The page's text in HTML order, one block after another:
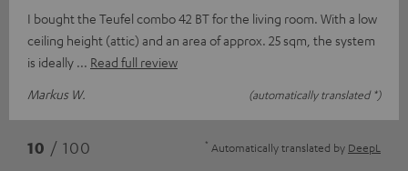
I bought the Teufel combo 42 BT for the living room. With a low
ceiling height (attic) and an area of approx. 25 sqm, the system
is ideally
Read full review
Markus W.
(automatically translated *)
10 / 100 * Automatically translated by DeepL